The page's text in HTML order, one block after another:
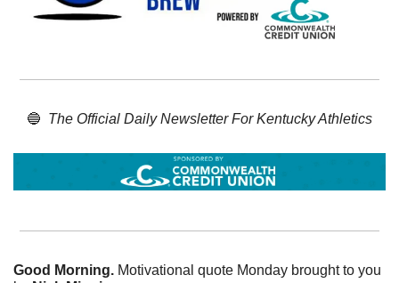
🔵 The Official Daily Newsletter For Kentucky Athletics
Good Morning. Motivational quote Monday brought to you